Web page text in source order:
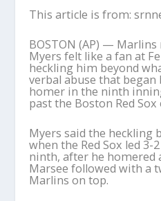
This article is from:
BOSTON (AP) —
Myers felt like a fan at
heckling him beyond
verbal abuse that
homer in the ninth
past the Boston Red Sox
Myers said the heckling
when the Red Sox led 3-
ninth, after he homered
Marsee followed with a
Marlins on top.